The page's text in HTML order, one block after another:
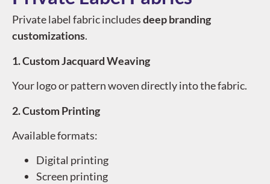
Private label fabric includesdeep branding
customizations.
1. Custom Jacquard Weaving
Your logo or pattern woven directly into the fabric.
2. Custom Printing
Available formats:
Digital printing
Screen printing